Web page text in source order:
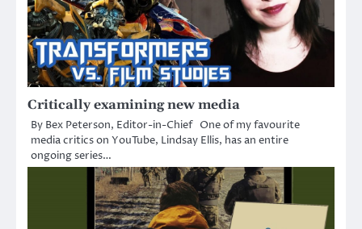
Critically examining new media
By Bex Peterson, Editor-in-Chief One of my favourite
media critics on YouTube, Lindsay Ellis, has an entire
ongoing series…